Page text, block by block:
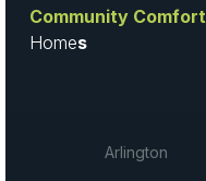
Community Comfort
Homes
Arlington